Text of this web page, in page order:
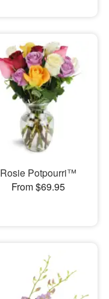
Rosie Potpourri™
From $69.95